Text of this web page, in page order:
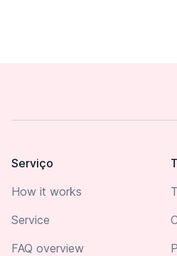
Serviço
How it works
Service
FAQ overview